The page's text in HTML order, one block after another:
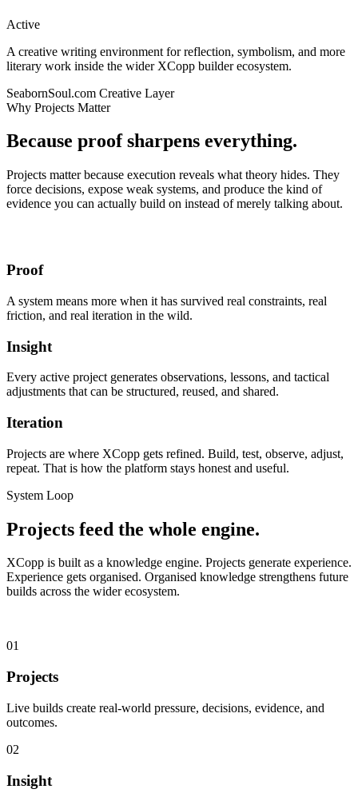
Active
A creative writing environment for reflection, symbolism, and more
literary work inside the wider XCopp builder ecosystem.
SeabornSoul.com Creative Layer
Why Projects Matter
Because proof sharpens everything.
Projects matter because execution reveals what theory hides. They
force decisions, expose weak systems, and produce the kind of
evidence you can actually build on instead of merely talking about.
Proof
A system means more when it has survived real constraints, real
friction, and real iteration in the wild.
Insight
Every active project generates observations, lessons, and tactical
adjustments that can be structured, reused, and shared.
Iteration
Projects are where XCopp gets refined. Build, test, observe, adjust,
repeat. That is how the platform stays honest and useful.
System Loop
Projects feed the whole engine.
XCopp is built as a knowledge engine. Projects generate experience.
Experience gets organised. Organised knowledge strengthens future
builds across the wider ecosystem.
01
Projects
Live builds create real-world pressure, decisions, evidence, and
outcomes.
02
Insight